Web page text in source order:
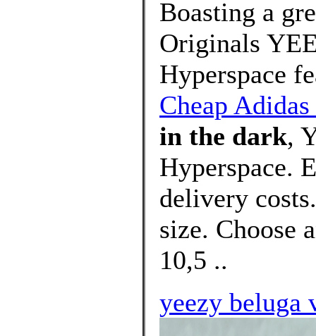
Boasting a
Originals
Hyperspace
Cheap
in the dark,
Hyperspace.
delivery
size. Choose
10,5 ..
yeezy beluga